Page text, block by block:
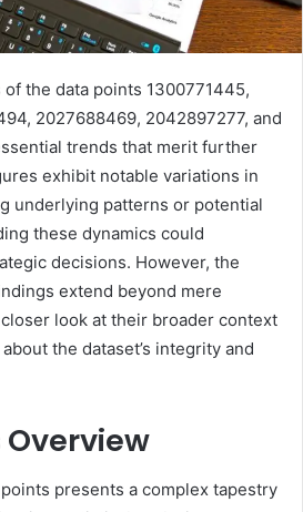
the data points 1300771445,
2027688469, 2042897277, and
trends that merit further
exhibit notable variations in
underlying patterns or potential
these dynamics could
decisions. However, the
extend beyond mere
look at their broader context
the dataset’s integrity and
presents a complex tapestry